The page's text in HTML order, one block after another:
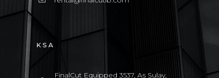
KSA
FinalCut Equipped 3537, As Sulay,